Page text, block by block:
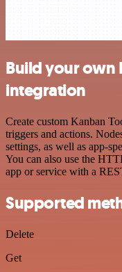
Build your own
integration
Create custom Kanban
triggers and actions.
settings, as well as app-
You can also use the
app or service with a
Supported
Delete
Get